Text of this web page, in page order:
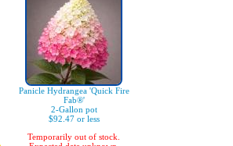
Panicle Hydrangea 'Quick Fire
Fab®'
2-Gallon pot
$92.47 or less
Temporarily out of stock.